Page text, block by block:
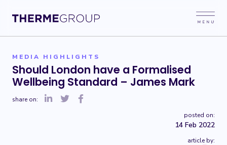
MEDIA HIGHLIGHTS
Should London have a Formalised
Wellbeing Standard – James Mark
share on:
posted on:
14 Feb 2022
article by: